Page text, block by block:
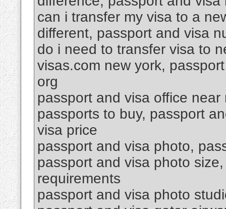
can i transfer my visa to a
different, passport and visa
do i need to transfer visa to
visas.com new york,
org
passport and visa office
passports to buy, passport
visa price
passport and visa photo,
passport and visa photo
requirements
passport and visa photo